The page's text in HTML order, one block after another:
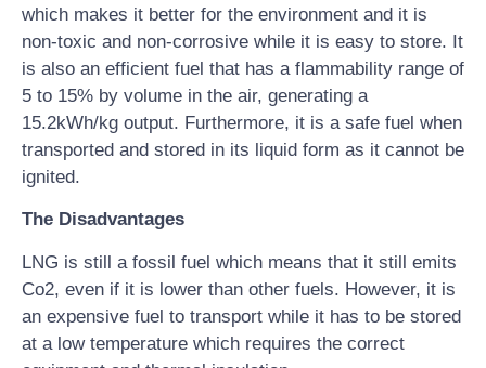
which makes it better for the environment and it is
non-toxic and non-corrosive while it is easy to store. It
is also an efficient fuel that has a flammability range of
5 to 15% by volume in the air, generating a
15.2kWh/kg output. Furthermore, it is a safe fuel when
transported and stored in its liquid form as it cannot be
ignited.
The Disadvantages
LNG is still a fossil fuel which means that it still emits
Co2, even if it is lower than other fuels. However, it is
an expensive fuel to transport while it has to be stored
at a low temperature which requires the correct